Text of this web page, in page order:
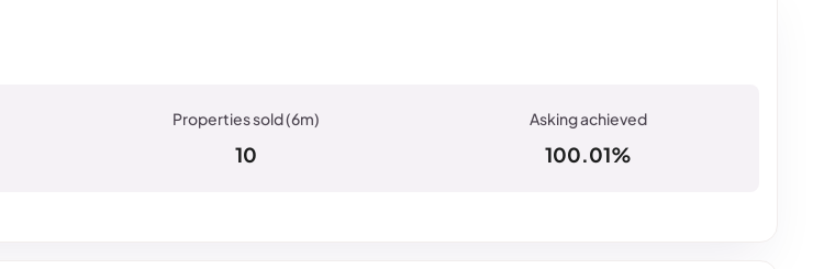
10 100.01%